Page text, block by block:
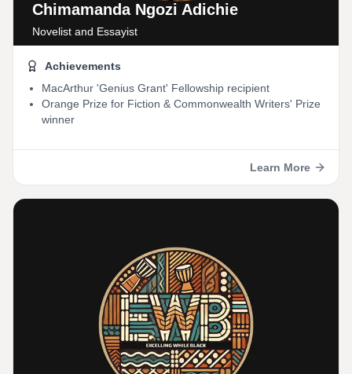
Chimamanda Ngozi Adichie
Novelist and Essayist
Achievements
MacArthur 'Genius Grant' Fellowship recipient
Orange Prize for Fiction & Commonwealth Writers' Prize
winner
Learn More